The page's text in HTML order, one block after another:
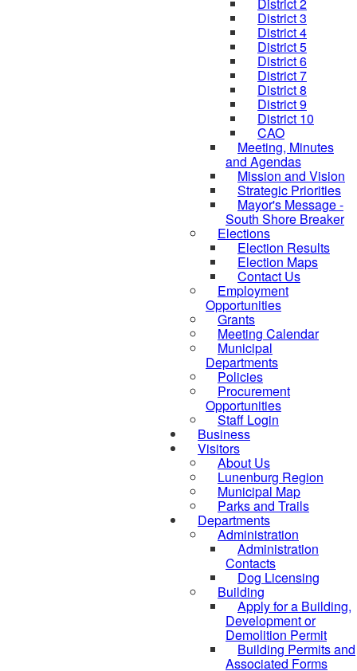
District 3
District 4
District 5
District 6
District 7
District 8
District 9
District 10
CAO
Meeting, Minutes
and Agendas
Mission and Vision
Strategic Priorities
Mayor's Message -
South Shore Breaker
Elections
Election Results
Election Maps
Contact Us
Employment
Opportunities
Grants
Meeting Calendar
Municipal
Departments
Policies
Procurement
Opportunities
Staff Login
Business
Visitors
About Us
Lunenburg Region
Municipal Map
Parks and Trails
Departments
Administration
Administration
Contacts
Dog Licensing
Building
Apply for a Building,
Development or
Demolition Permit
Building Permits and
Associated Forms